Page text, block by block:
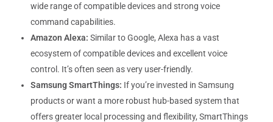
wide range of compatible devices and strong voice
command capabilities.
Amazon Alexa: Similar to Google, Alexa has a vast
ecosystem of compatible devices and excellent voice
control. It’s often seen as very user-friendly.
Samsung SmartThings: If you’re invested in Samsung
products or want a more robust hub-based system that
offers greater local processing and flexibility, SmartThings